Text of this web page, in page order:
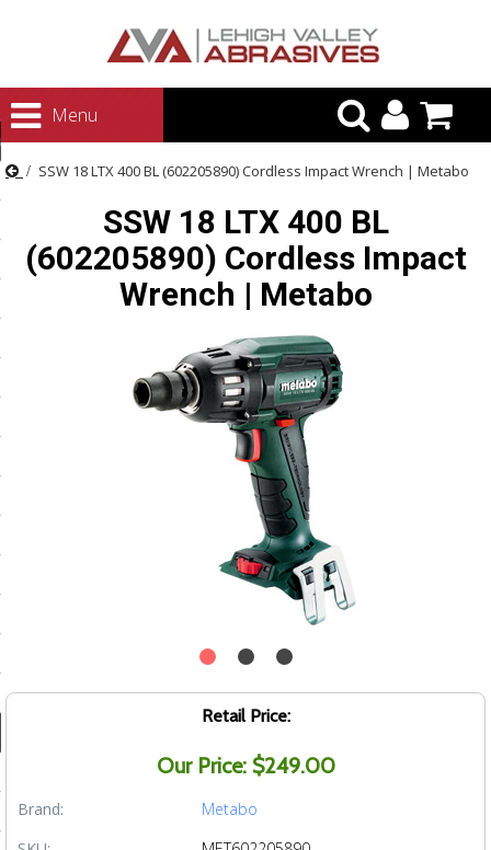
Menu
Abrasives
Risk Test Policy
SSW 18 LTX 400 BL (602205890) Cordless Impact Wrench | Metabo
SSW 18 LTX 400 BL
(602205890) Cordless Impact
Wrench | Metabo
Retail Price:
Our Price: $249.00
Brand:
Metabo